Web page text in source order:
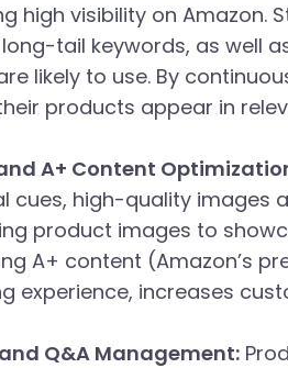
high visibility on
tail keywords, as well
likely to use. By
products appear in
A+ Content
cues, high-quality images
product images to
A+ content (Amazon’s
experience, increases
Q&A Management: